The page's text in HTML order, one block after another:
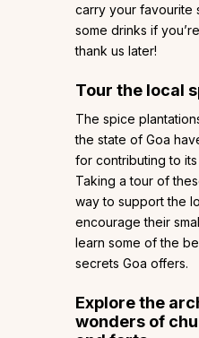
carry your favourite
some drinks if
thank us later!
Tour the local
The spice
the state of Goa
for contributing to
Taking a tour of
way to support the
encourage their
learn some of the
secrets Goa offers.
Explore the
wonders of